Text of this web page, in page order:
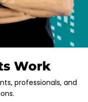
Work
professionals, and